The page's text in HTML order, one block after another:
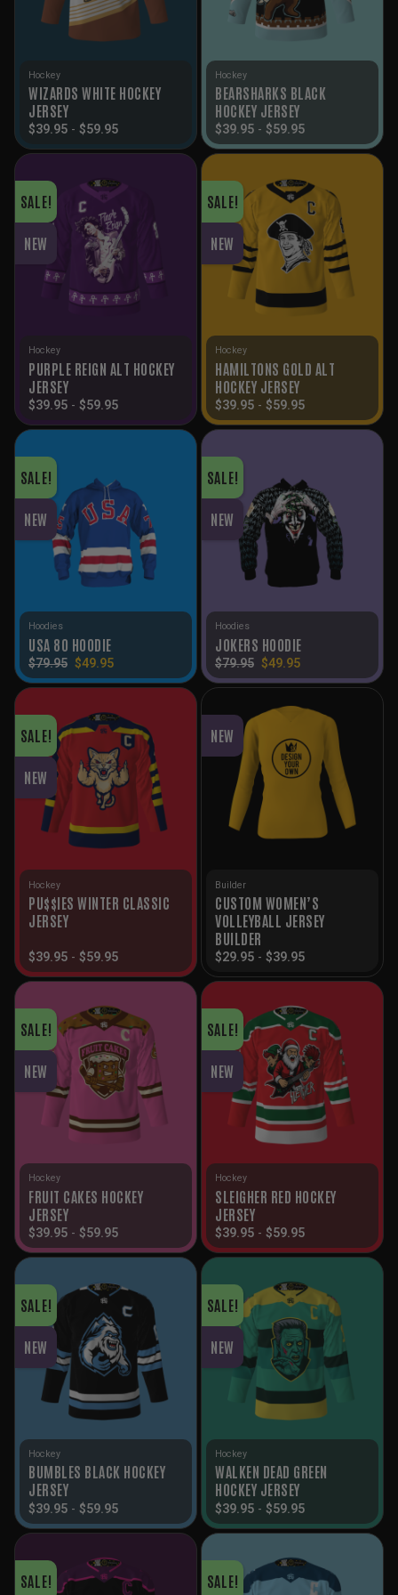
Hockey
WIZARDS WHITE HOCKEY
JERSEY
$39.95 - $59.95
Hockey
BEARSHARKS BLACK
HOCKEY JERSEY
$39.95 - $59.95
SALE!
NEW
Hockey
PURPLE REIGN ALT HOCKEY
JERSEY
$39.95 - $59.95
SALE!
NEW
Hockey
HAMILTONS GOLD ALT
HOCKEY JERSEY
$39.95 - $59.95
SALE!
NEW
Hoodies
USA 80 HOODIE
$79.95 Original
price
was:
$49.95Current
price
is:
SALE!
NEW
Hoodies
JOKERS HOODIE
$79.95 Original
price
was:
$49.95Current
price
is:
SALE!
NEW
Hockey
PU$$IES WINTER CLASSIC
JERSEY
$39.95 - $59.95
NEW
Builder
CUSTOM WOMEN’S
VOLLEYBALL JERSEY
BUILDER
$29.95 - $39.95
SALE!
NEW
Hockey
FRUIT CAKES HOCKEY
JERSEY
$39.95 - $59.95
SALE!
NEW
Hockey
SLEIGHER RED HOCKEY
JERSEY
$39.95 - $59.95
SALE!
NEW
Hockey
BUMBLES BLACK HOCKEY
JERSEY
$39.95 - $59.95
SALE!
NEW
Hockey
WALKEN DEAD GREEN
HOCKEY JERSEY
$39.95 - $59.95
SALE! SALE!